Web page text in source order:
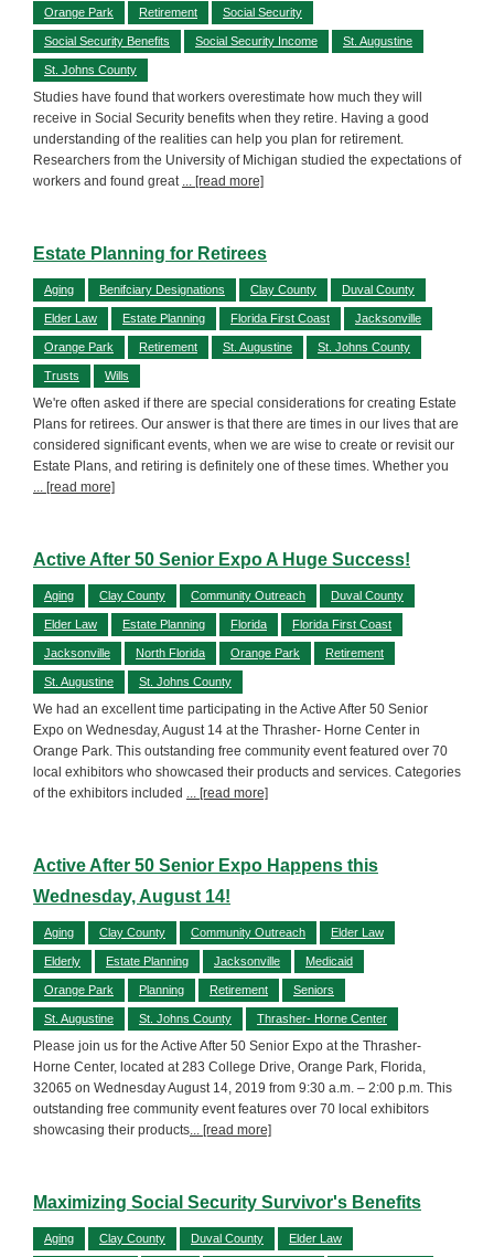
Orange Park Retirement Social Security
Social Security Benefits Social Security Income St. Augustine
St. Johns County
Studies have found that workers overestimate how much they will
receive in Social Security benefits when they retire. Having a good
understanding of the realities can help you plan for retirement.
Researchers from the University of Michigan studied the expectations of
workers and found great ... [read more]
Estate Planning for Retirees
Aging Benifciary Designations Clay County Duval County
Elder Law Estate Planning Florida First Coast Jacksonville
Orange Park Retirement St. Augustine St. Johns County
Trusts Wills
We're often asked if there are special considerations for creating Estate
Plans for retirees. Our answer is that there are times in our lives that are
considered significant events, when we are wise to create or revisit our
Estate Plans, and retiring is definitely one of these times. Whether you
... [read more]
Active After 50 Senior Expo A Huge Success!
Aging Clay County Community Outreach Duval County
Elder Law Estate Planning Florida Florida First Coast
Jacksonville North Florida Orange Park Retirement
St. Augustine St. Johns County
We had an excellent time participating in the Active After 50 Senior
Expo on Wednesday, August 14 at the Thrasher- Horne Center in
Orange Park. This outstanding free community event featured over 70
local exhibitors who showcased their products and services. Categories
of the exhibitors included ... [read more]
Active After 50 Senior Expo Happens this
Wednesday, August 14!
Aging Clay County Community Outreach Elder Law
Elderly Estate Planning Jacksonville Medicaid
Orange Park Planning Retirement Seniors
St. Augustine St. Johns County Thrasher- Horne Center
Please join us for the Active After 50 Senior Expo at the Thrasher-
Horne Center, located at 283 College Drive, Orange Park, Florida,
32065 on Wednesday August 14, 2019 from 9:30 a.m. – 2:00 p.m. This
outstanding free community event features over 70 local exhibitors
showcasing their products... [read more]
Maximizing Social Security Survivor's Benefits
Aging Clay County Duval County Elder Law